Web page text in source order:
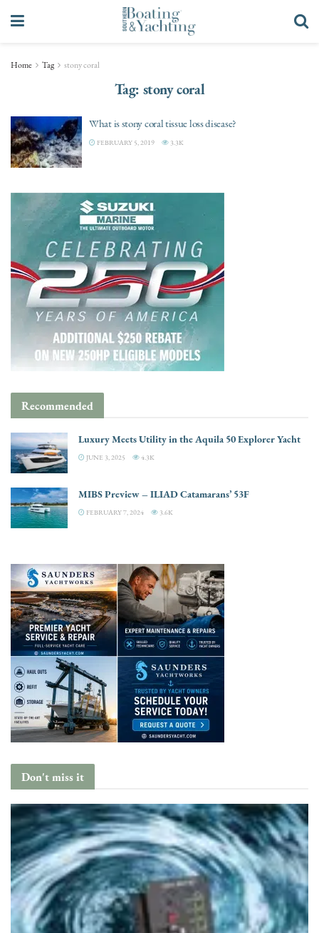
Home Tag stony coral
Tag: stony coral
What is stony coral tissue loss disease?
FEBRUARY 5, 2019 3.3K
Recommended
Luxury Meets Utility in the Aquila 50 Explorer Yacht
JUNE 3, 2025 4.3K
MIBS Preview – ILIAD Catamarans’ 53F
FEBRUARY 7, 2024 3.6K
Don't miss it